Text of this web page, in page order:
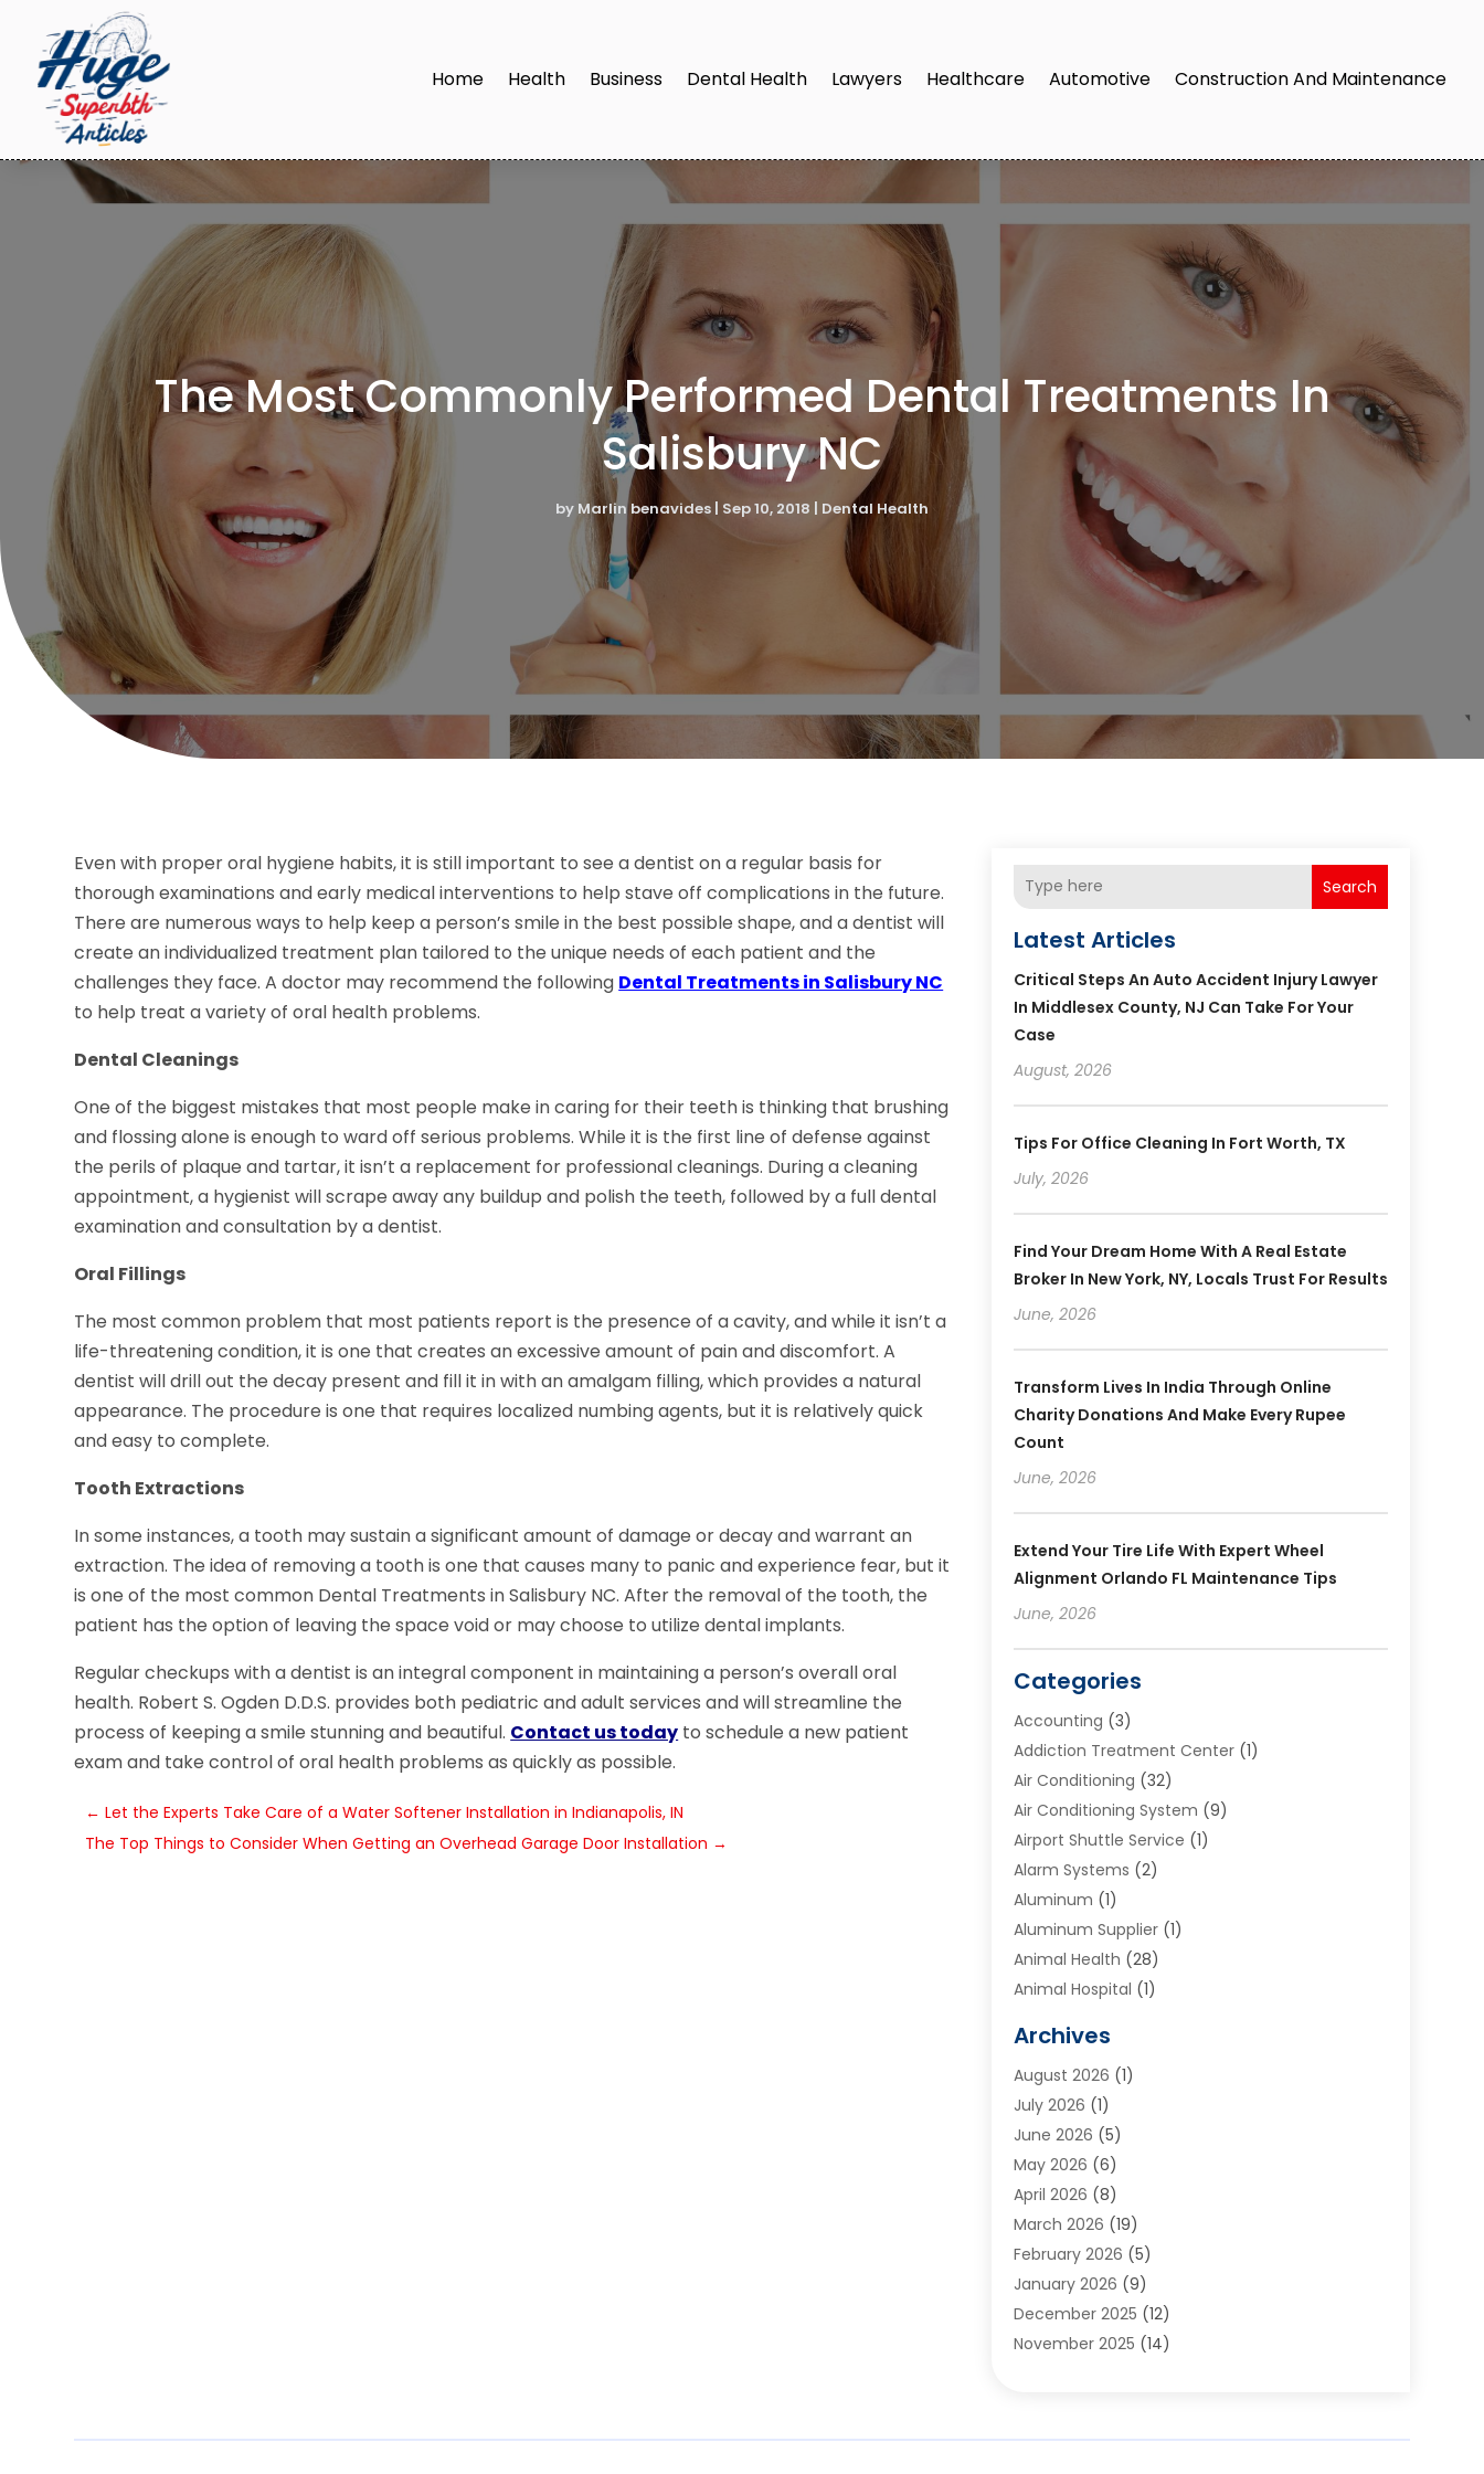
Home Health Business Dental Health Lawyers Healthcare Automotive Construction And Maintenance
The Most Commonly Performed Dental Treatments In
Salisbury NC
by Marlin benavides | Sep 10, 2018 | Dental Health
Even with proper oral hygiene habits, it is still important to see a dentist on a regular basis for
thorough examinations and early medical interventions to help stave off complications in the future.
There are numerous ways to help keep a person’s smile in the best possible shape, and a dentist will
create an individualized treatment plan tailored to the unique needs of each patient and the
challenges they face. A doctor may recommend the following Dental Treatments in Salisbury NC
to help treat a variety of oral health problems.
Dental Cleanings
One of the biggest mistakes that most people make in caring for their teeth is thinking that brushing
and flossing alone is enough to ward off serious problems. While it is the first line of defense against
the perils of plaque and tartar, it isn’t a replacement for professional cleanings. During a cleaning
appointment, a hygienist will scrape away any buildup and polish the teeth, followed by a full dental
examination and consultation by a dentist.
Oral Fillings
The most common problem that most patients report is the presence of a cavity, and while it isn’t a
life-threatening condition, it is one that creates an excessive amount of pain and discomfort. A
dentist will drill out the decay present and fill it in with an amalgam filling, which provides a natural
appearance. The procedure is one that requires localized numbing agents, but it is relatively quick
and easy to complete.
Tooth Extractions
In some instances, a tooth may sustain a significant amount of damage or decay and warrant an
extraction. The idea of removing a tooth is one that causes many to panic and experience fear, but it
is one of the most common Dental Treatments in Salisbury NC. After the removal of the tooth, the
patient has the option of leaving the space void or may choose to utilize dental implants.
Regular checkups with a dentist is an integral component in maintaining a person’s overall oral
health. Robert S. Ogden D.D.S. provides both pediatric and adult services and will streamline the
process of keeping a smile stunning and beautiful. Contact us today to schedule a new patient
exam and take control of oral health problems as quickly as possible.
←Let the Experts Take Care of a Water Softener Installation in Indianapolis, IN
The Top Things to Consider When Getting an Overhead Garage Door Installation →
Search
Latest Articles
Critical Steps An Auto Accident Injury Lawyer
In Middlesex County, NJ Can Take For Your
Case
August, 2026
Tips For Office Cleaning In Fort Worth, TX
July, 2026
Find Your Dream Home With A Real Estate
Broker In New York, NY, Locals Trust For Results
June, 2026
Transform Lives In India Through Online
Charity Donations And Make Every Rupee
Count
June, 2026
Extend Your Tire Life With Expert Wheel
Alignment Orlando FL Maintenance Tips
June, 2026
Categories
Accounting (3)
Addiction Treatment Center(1)
Air Conditioning (32)
Air Conditioning System (9)
Airport Shuttle Service (1)
Alarm Systems (2)
Aluminum (1)
Aluminum Supplier(1)
Animal Health (28)
Animal Hospital (1)
Appliances(6)
Archives(1)
Arts And Entertainment
Asphalt Contractor
Assisted Living
Audiologist(1)
Auto Glass Shop
Auto Repair(25)
Automotive(57)
Bail Bonds(4)
Bankruptcy Lawyer(2)
Bathroom Remodeler(2)
Archives
August 2026 (1)
July 2026 (1)
June 2026 (5)
May 2026 (6)
April 2026 (8)
March 2026 (19)
February 2026 (5)
January 2026 (9)
December 2025 (12)
November 2025 (14)